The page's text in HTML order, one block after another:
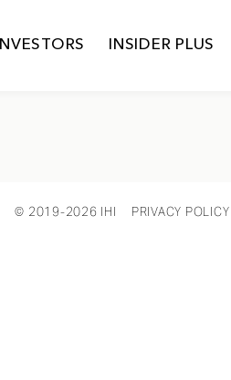
INVESTORS INSIDER PLUS
© 2019-2026 IHI PRIVACY POLICY